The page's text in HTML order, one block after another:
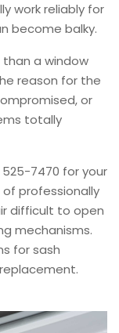
work reliably for
become balky.
a window
reason for the
or
totally
7470 for your
professionally
difficult to open
mechanisms.
for sash